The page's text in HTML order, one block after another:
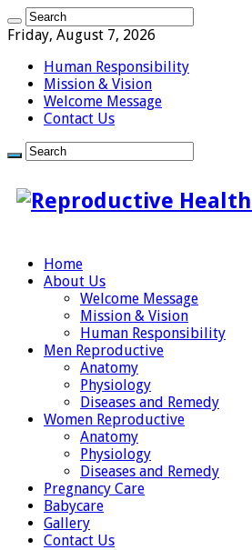
Friday, August 7, 2026
Human Responsibility
Mission & Vision
Welcome Message
Contact Us
Home
About Us
Welcome Message
Mission & Vision
Human Responsibility
Men Reproductive
Anatomy
Physiology
Diseases and Remedy
Women Reproductive
Anatomy
Physiology
Diseases and Remedy
Pregnancy Care
Babycare
Gallery
Contact Us